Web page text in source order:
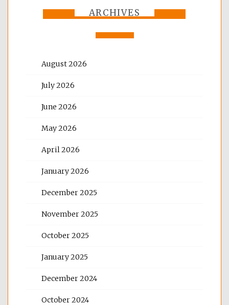
ARCHIVES
August 2026
July 2026
June 2026
May 2026
April 2026
January 2026
December 2025
November 2025
October 2025
January 2025
December 2024
October 2024